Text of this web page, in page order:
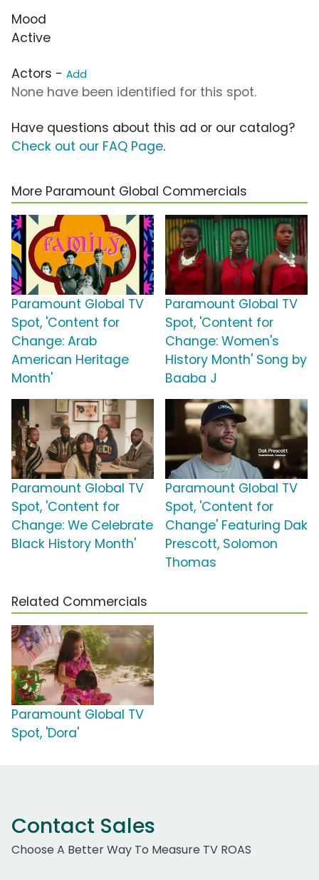
Mood
Active
Actors - Add
None have been identified for this spot.
Have questions about this ad or our catalog?
Check out our FAQ Page.
More Paramount Global Commercials
Paramount Global TV
Spot, 'Content for
Change: Arab
American Heritage
Month'
Paramount Global TV
Spot, 'Content for
Change: Women's
History Month' Song by
Baaba J
Paramount Global TV
Spot, 'Content for
Change: We Celebrate
Black History Month'
Paramount Global TV
Spot, 'Content for
Change' Featuring Dak
Prescott, Solomon
Thomas
Related Commercials
Paramount Global TV
Spot, 'Dora'
Contact Sales
Choose A Better Way To Measure TV ROAS